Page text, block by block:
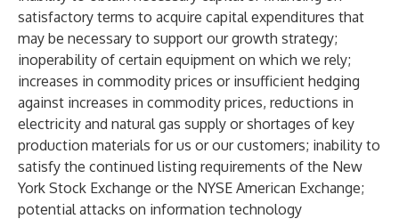
satisfactory terms to acquire capital expenditures that
may be necessary to support our growth strategy;
inoperability of certain equipment on which we rely;
increases in commodity prices or insufficient hedging
against increases in commodity prices, reductions in
electricity and natural gas supply or shortages of key
production materials for us or our customers; inability to
satisfy the continued listing requirements of the New
York Stock Exchange or the NYSE American Exchange;
potential attacks on information technology